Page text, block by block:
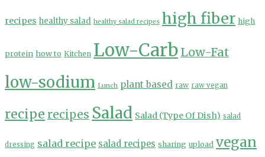
recipes healthy salad healthy salad recipes high fiber high
protein how to Kitchen Low-Carb Low-Fat
low-sodium Lunch plant based raw raw vegan
recipe recipes Salad Salad (Type Of Dish) salad
dressing salad recipe salad recipes sharing upload vegan